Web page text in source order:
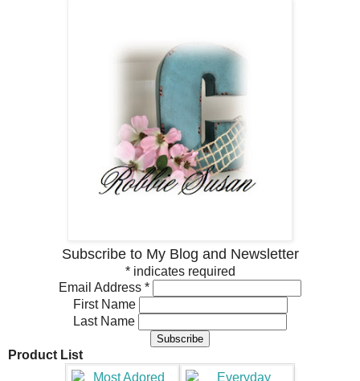
Subscribe to My Blog and Newsletter
*indicates required
Email Address *
First Name
Last Name
Product List